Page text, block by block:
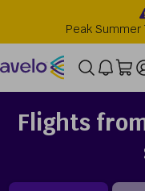
Flights